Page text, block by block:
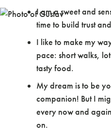
I am a sweet and
time to build trust
I like to make my
pace: short walks,
tasty food.
My dream is to be
companion! But I
every now and
on.